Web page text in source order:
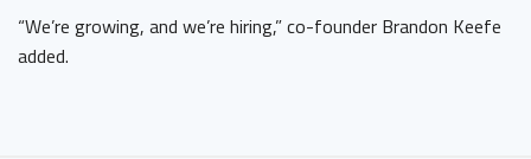
“We’re growing, and we’re hiring,” co-founder Brandon Keefe
added.